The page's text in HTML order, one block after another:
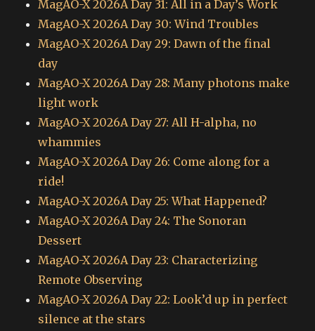
MagAO-X 2026A Day 31: All in a Day’s Work
MagAO-X 2026A Day 30: Wind Troubles
MagAO-X 2026A Day 29: Dawn of the final
day
MagAO-X 2026A Day 28: Many photons make
light work
MagAO-X 2026A Day 27: All H-alpha, no
whammies
MagAO-X 2026A Day 26: Come along for a
ride!
MagAO-X 2026A Day 25: What Happened?
MagAO-X 2026A Day 24: The Sonoran
Dessert
MagAO-X 2026A Day 23: Characterizing
Remote Observing
MagAO-X 2026A Day 22: Look’d up in perfect
silence at the stars